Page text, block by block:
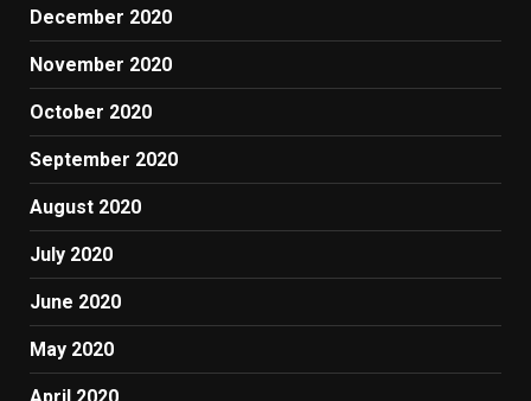
December 2020
November 2020
October 2020
September 2020
August 2020
July 2020
June 2020
May 2020